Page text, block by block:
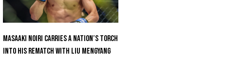
Masaaki Noiri Carries A Nation’s Torch
Into His Rematch With Liu Mengyang